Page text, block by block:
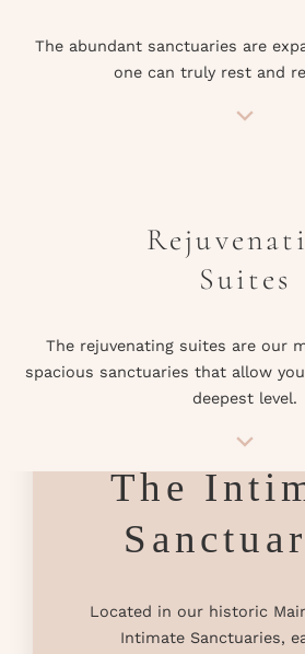
The abundant sanctuaries are
one can truly rest and
Suites
The rejuvenating suites are our
spacious sanctuaries that allow
deepest level.
The
Located in our historic
Intimate Sanctuaries,